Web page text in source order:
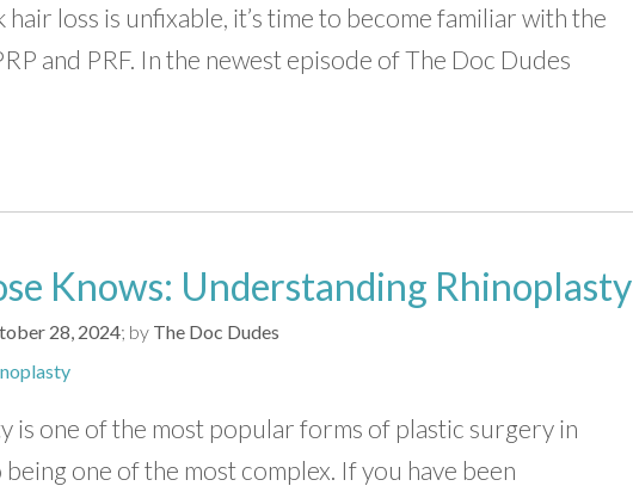
hair loss is unfixable, it’s time to become familiar with the
and PRF. In the newest episode of The Doc Dudes
Knows: Understanding Rhinoplasty
28, 2024 by The Doc Dudes
is one of the most popular forms of plastic surgery in
one of the most complex. If you have been